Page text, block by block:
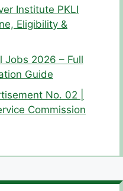
Institute PKLI
Eligibility &
Jobs 2026 – Full
Guide
No. 02 |
Commission